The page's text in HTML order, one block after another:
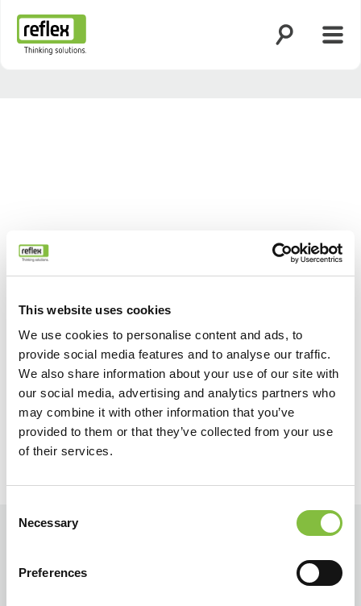
This website uses cookies
We use cookies to personalise content and ads, to
provide social media features and to analyse our traffic.
We also share information about your use of our site with
our social media, advertising and analytics partners who
may combine it with other information that you’ve
provided to them or that they’ve collected from your use
of their services.
Selection
Necessary
Preferences
Terug Verder